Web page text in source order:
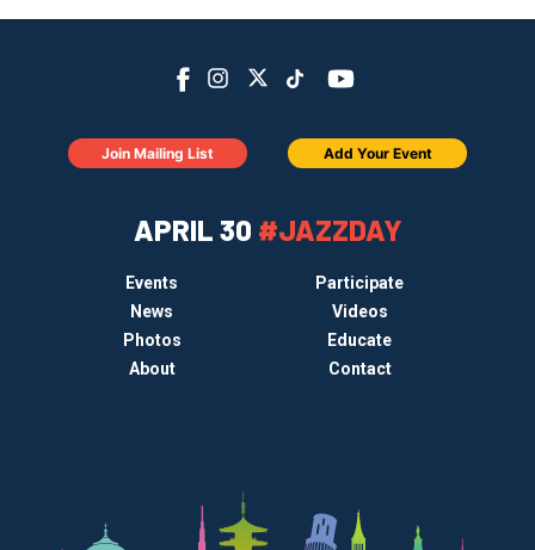
APRIL 30 #JAZZDAY
Events
Participate
News
Videos
Photos
Educate
About
Contact
Join Mailing List Add Your Event